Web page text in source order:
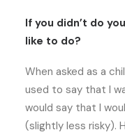
If you didn’t do
like to do?
When asked as a
used to say that I
would say that I
(slightly less risky).